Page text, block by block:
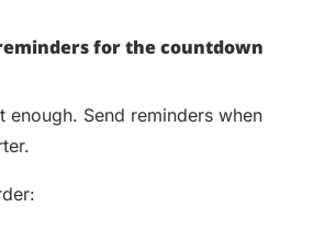
for the countdown
enough. Send reminders when